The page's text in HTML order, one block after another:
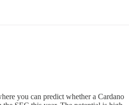
you can predict whether a Cardano